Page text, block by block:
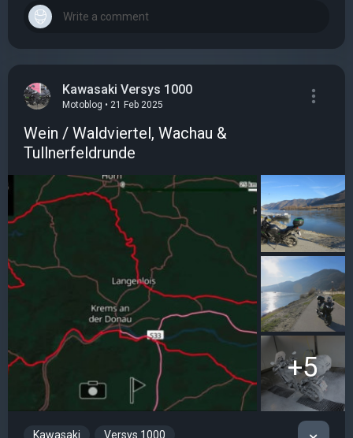
Kawasaki Versys 1000
Motoblog • 21 Feb 2025
Wein / Waldviertel, Wachau &
Tullnerfeldrunde
+5
Kawasaki Versys 1000